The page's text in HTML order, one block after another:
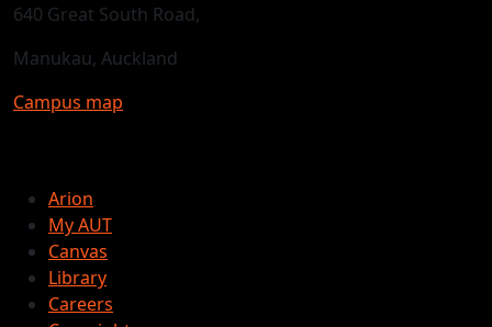
640 Great South Road,
Manukau, Auckland
Campus map
Arion
My AUT
Canvas
Library
Careers